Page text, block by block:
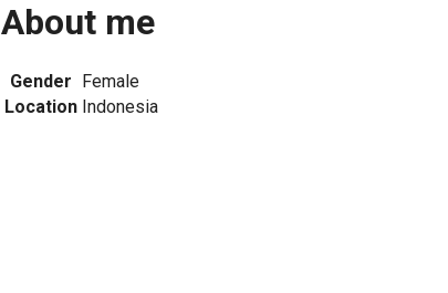
About me
Gender Female
Location Indonesia